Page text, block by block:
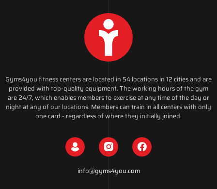
Gyms4you fitness centers are located in 54 locations in 12 cities and are
provided with top-quality equipment. The working hours of the gym
are 24/7, which enables members to exercise at any time of the day or
night at any of our locations. Members can train in all centers with only
one card - regardless of where they initially joined.
info@gyms4you.com